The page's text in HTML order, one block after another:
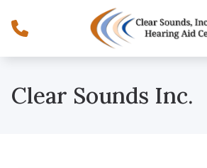
Clear Sounds Inc.